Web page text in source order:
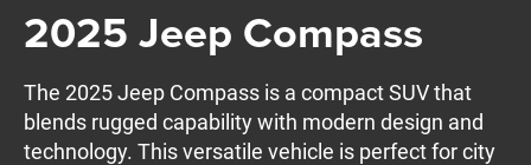
2025 Jeep Compass
The 2025 Jeep Compass is a compact SUV that
blends rugged capability with modern design and
technology. This versatile vehicle is perfect for city